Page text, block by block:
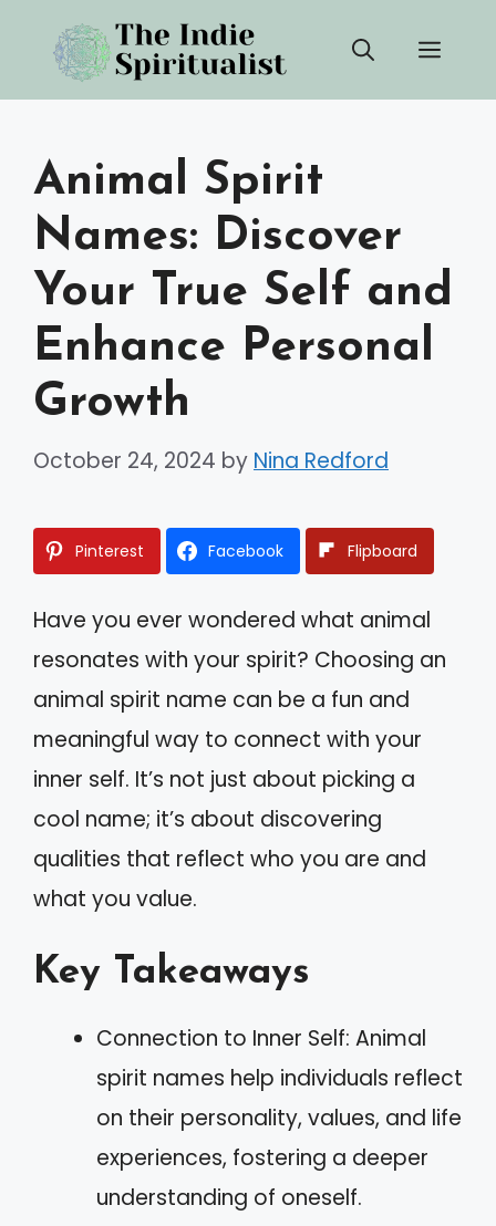
content
Animal Spirit
Names: Discover
Your True Self and
Enhance Personal
Growth
October 24, 2024 by Nina Redford
Pinterest Facebook Flipboard
Have you ever wondered what animal
resonates with your spirit? Choosing an
animal spirit name can be a fun and
meaningful way to connect with your
inner self. It’s not just about picking a
cool name; it’s about discovering
qualities that reflect who you are and
what you value.
Key Takeaways
Connection to Inner Self: Animal
spirit names help individuals reflect
on their personality, values, and life
experiences, fostering a deeper
understanding of oneself.